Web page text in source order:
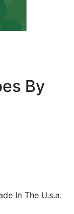
By
In The U.s.a.